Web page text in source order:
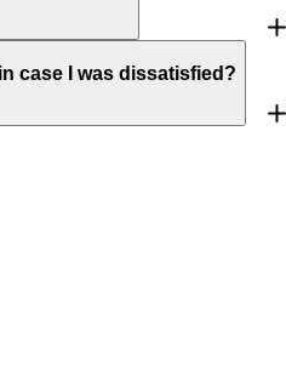
case I was dissatisfied?